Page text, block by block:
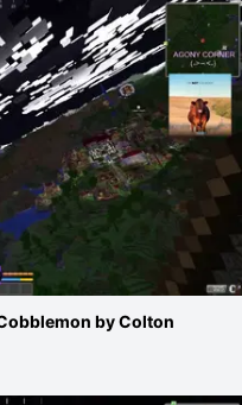
by Colton